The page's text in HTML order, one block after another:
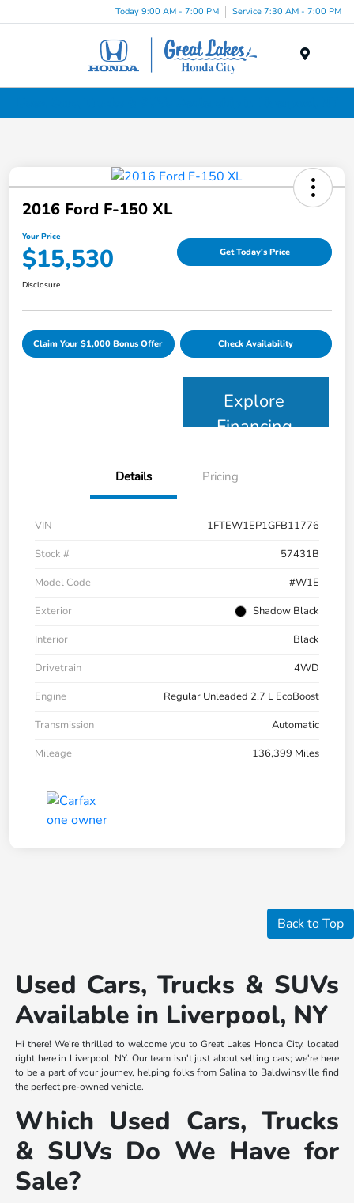
Today 9:00 AM - 7:00 PM Service 7:30 AM - 7:00 PM
2016 Ford F-150 XL
Your Price
$15,530 Get Today's Price
Disclosure
Claim Your $1,000 Bonus Offer Check Availability
Explore
Financing
Details Pricing
VIN
1FTEW1EP1GFB11776
Stock #
57431B
Model Code
#W1E
Exterior
Shadow Black
Interior
Black
Drivetrain
4WD
Engine
Regular Unleaded 2.7 L EcoBoost
Transmission
Automatic
Mileage
136,399 Miles
Back to Top
Used Cars, Trucks & SUVs
Available in Liverpool, NY
Hi there! We're thrilled to welcome you to Great Lakes Honda City, located
right here in Liverpool, NY. Our team isn't just about selling cars; we're here
to be a part of your journey, helping folks from Salina to Baldwinsville find
the perfect pre-owned vehicle.
Which Used Cars, Trucks
& SUVs Do We Have for
Sale?